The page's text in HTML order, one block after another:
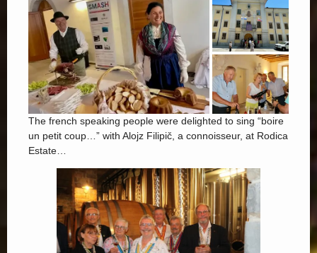
The french speaking people were delighted to sing “boire
un petit coup…” with Alojz Filipič, a connoisseur, at Rodica
Estate…